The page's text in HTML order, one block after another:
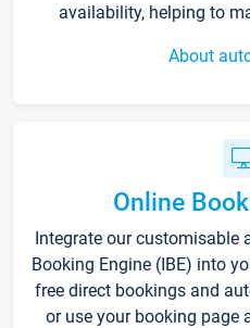
availability, helping to
About
Online
Integrate our customisable
Booking Engine (IBE) into
free direct bookings and
or use your booking page